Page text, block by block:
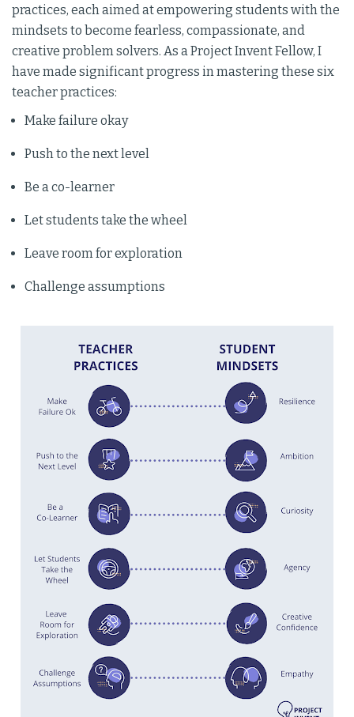
practices, each aimed at empowering students with the
mindsets to become fearless, compassionate, and
creative problem solvers. As a Project Invent Fellow, I
have made significant progress in mastering these six
teacher practices:
Make failure okay
Push to the next level
Be a co-learner
Let students take the wheel
Leave room for exploration
Challenge assumptions